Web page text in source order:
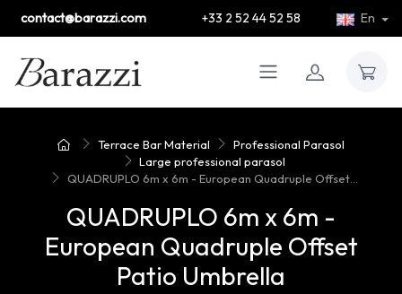
contact@barazzi.com +33 2 52 44 52 58 En
Terrace Bar Material
Professional Parasol
Large professional parasol
QUADRUPLO 6m x 6m - European Quadruple Offset...
QUADRUPLO 6m x 6m -
European Quadruple Offset
Patio Umbrella